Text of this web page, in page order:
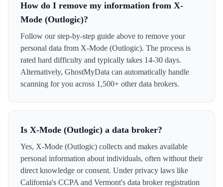
How do I remove my information from X-
Mode (Outlogic)?
Follow our step-by-step guide above to remove your
personal data from X-Mode (Outlogic). The process is
rated hard difficulty and typically takes 14-30 days.
Alternatively, GhostMyData can automatically handle
scanning for you across 1,500+ other data brokers.
Is X-Mode (Outlogic) a data broker?
Yes, X-Mode (Outlogic) collects and makes available
personal information about individuals, often without their
direct knowledge or consent. Under privacy laws like
California's CCPA and Vermont's data broker registration